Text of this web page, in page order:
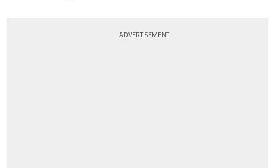
ADVERTISEMENT